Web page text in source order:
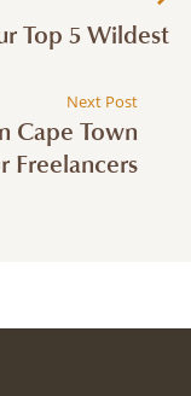
Top 5 Wildest
Next Post
Cape Town
Freelancers